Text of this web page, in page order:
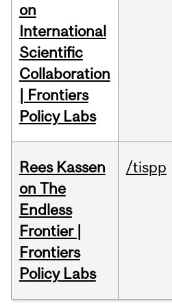
on
International
Scientific
Collaboration
| Frontiers
Policy Labs
Rees Kassen
on The
Endless
Frontier |
Frontiers
Policy Labs
/tispp